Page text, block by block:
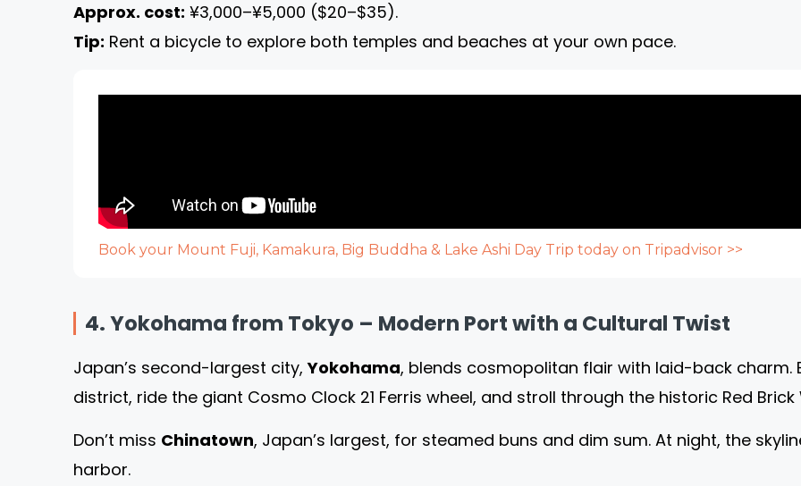
Approx. cost: ¥3,000–¥5,000 ($20–$35).
Tip: Rent a bicycle to explore both temples and beaches at your own pace.
Book your Mount Fuji, Kamakura, Big Buddha & Lake Ashi Day Trip today on Tripadvisor >>
4. Yokohama from Tokyo – Modern Port with a Cultural Twist
Japan’s second-largest city,Yokohama, blends cosmopolitan flair with laid-back charm.
district, ride the giant Cosmo Clock 21 Ferris wheel, and stroll through the historic Red Brick
Don’t miss Chinatown, Japan’s largest, for steamed buns and dim sum. At night, the
harbor.